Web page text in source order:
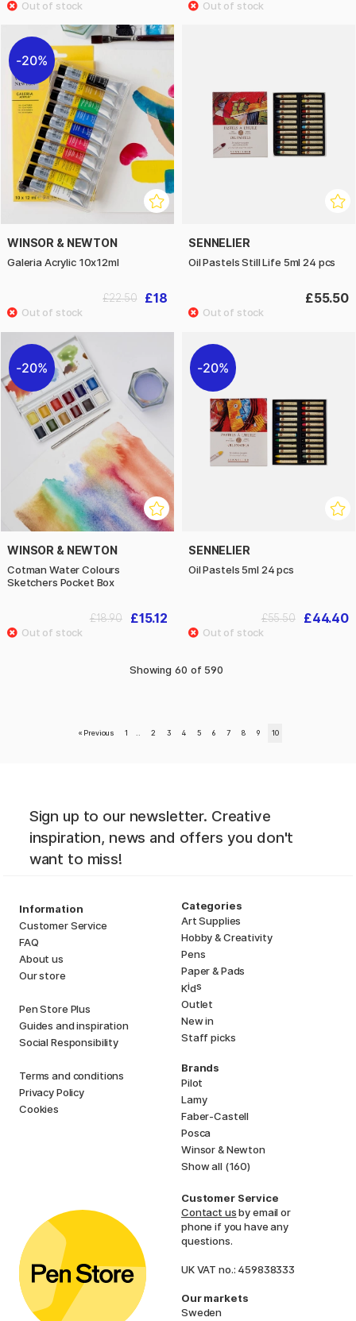
20%
WINSOR & NEWTON
Galeria Acrylic 10x12ml
£18
£22.50
SENNELIER
Oil Pastels Still Life 5ml 24 pcs
£55.50
20%
WINSOR & NEWTON
Cotman Water Colours
Sketchers Pocket Box
£15.12
£18.90
20%
SENNELIER
Oil Pastels 5ml 24 pcs
£44.40
£55.50
Showing 60 of 590
« Previous 1 .. 2 3 4 5 6 7 8 9 10
Sign up to our newsletter. Creative
inspiration, news and offers you don't
want to miss!
Information
Customer Service
FAQ
About us
Our store
Pen Store Plus
Guides and inspiration
Social Responsibility
Terms and conditions
Privacy Policy
Cookies
Categories
Art Supplies
Hobby & Creativity
Pens
Paper & Pads
Kids
Outlet
New in
Staff picks
Brands
Pilot
Lamy
Faber-Castell
Posca
Winsor & Newton
Show all (160)
Customer Service
Contact usby email or
phone if you have any
questions.
UK VAT no.: 459838333
Our markets
Sweden